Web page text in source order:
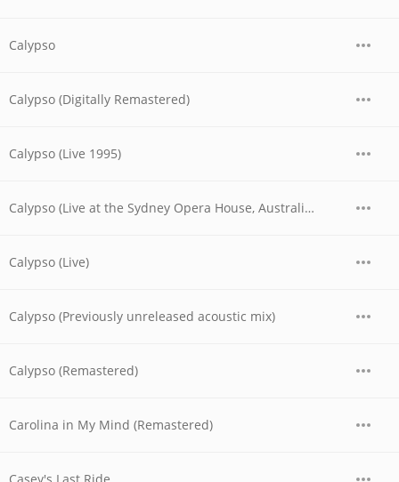
Calypso
Calypso (Digitally Remastered)
Calypso (Live 1995)
Calypso (Live at the Sydney Opera House, Australia - November 1977)
Calypso (Live)
Calypso (Previously unreleased acoustic mix)
Calypso (Remastered)
Carolina in My Mind (Remastered)